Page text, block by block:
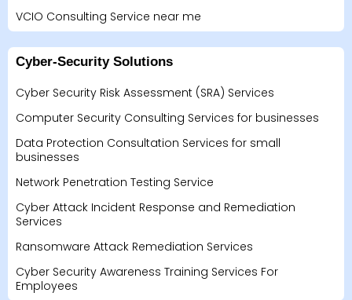
VCIO Consulting Service near me
Cyber-Security Solutions
Cyber Security Risk Assessment (SRA) Services
Computer Security Consulting Services for businesses
Data Protection Consultation Services for small
businesses
Network Penetration Testing Service
Cyber Attack Incident Response and Remediation
Services
Ransomware Attack Remediation Services
Cyber Security Awareness Training Services For
Employees